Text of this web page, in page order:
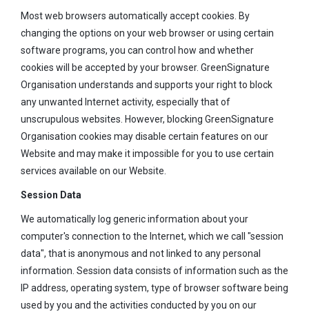
Most web browsers automatically accept cookies. By
changing the options on your web browser or using certain
software programs, you can control how and whether
cookies will be accepted by your browser. GreenSignature
Organisation understands and supports your right to block
any unwanted Internet activity, especially that of
unscrupulous websites. However, blocking GreenSignature
Organisation cookies may disable certain features on our
Website and may make it impossible for you to use certain
services available on our Website.
Session Data
We automatically log generic information about your
computer's connection to the Internet, which we call "session
data", that is anonymous and not linked to any personal
information. Session data consists of information such as the
IP address, operating system, type of browser software being
used by you and the activities conducted by you on our